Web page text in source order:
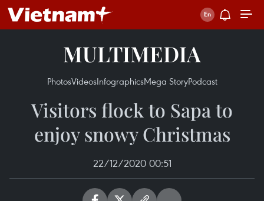
MULTIMEDIA
PhotosVideosInfographicsMega StoryPodcast
Visitors flock to Sapa to
enjoy snowy Christmas
22/12/2020 00:51